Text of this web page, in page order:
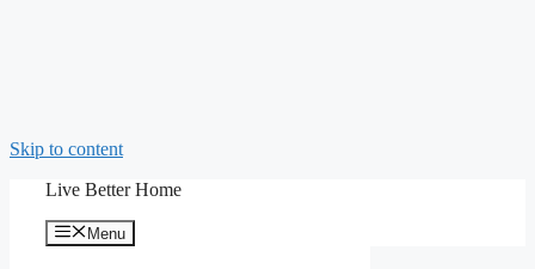
Skip to content
Live Better Home
Menu